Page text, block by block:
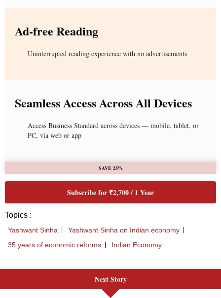
Next Story